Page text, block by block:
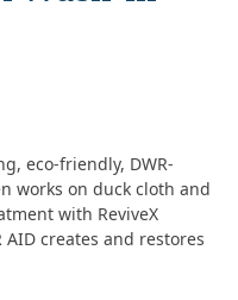
eco-friendly, DWR-
works on duck cloth and
with ReviveX
AID creates and restores